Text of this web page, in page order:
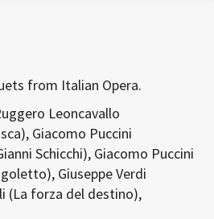
from Italian Opera.
Leoncavallo
Giacomo Puccini
Schicchi), Giacomo Puccini
Giuseppe Verdi
(La forza del destino),